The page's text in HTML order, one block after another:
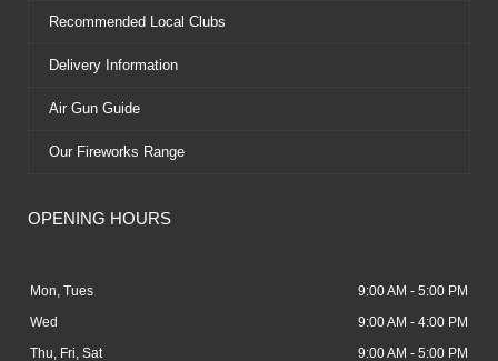
Recommended Local Clubs
Delivery Information
Air Gun Guide
Our Fireworks Range
OPENING HOURS
Mon, Tues 9:00 AM - 5:00 PM
Wed 9:00 AM - 4:00 PM
Thu, Fri, Sat 9:00 AM - 5:00 PM